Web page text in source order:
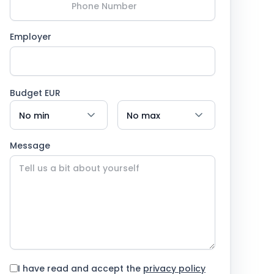
Employer
Budget EUR
Message
I have read and accept the privacy policy